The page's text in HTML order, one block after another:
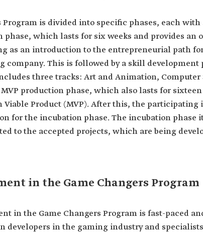
Program is divided into specific phases, each
which lasts for six weeks and provides an
as an introduction to the entrepreneurial path
company. This is followed by a skill development
three tracks: Art and Animation, Computer
production phase, which also lasts for
Product (MVP). After this, the participating
for the incubation phase. The incubation phase
to the accepted projects, which are being
in the Game Changers Program
in the Game Changers Program is fast-paced
developers in the gaming industry and